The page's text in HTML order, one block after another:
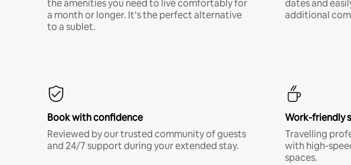
the amenities you need to live comfortably for
a month or longer. It’s the perfect alternative
to a sublet.
dates and
additional
Book with confidence
Reviewed by our trusted community of guests
and 24/7 support during your extended stay.
Work-friendly
Travelling
with high-
spaces.